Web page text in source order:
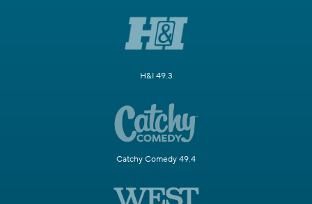
H&I 49.3
Catchy Comedy 49.4